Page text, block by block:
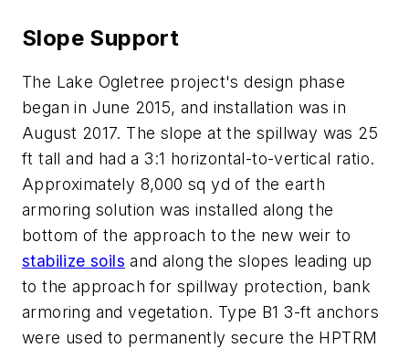
Slope Support
The Lake Ogletree project's design phase
began in June 2015, and installation was in
August 2017. The slope at the spillway was 25
ft tall and had a 3:1 horizontal-to-vertical ratio.
Approximately 8,000 sq yd of the earth
armoring solution was installed along the
bottom of the approach to the new weir to
stabilize soils and along the slopes leading up
to the approach for spillway protection, bank
armoring and vegetation. Type B1 3-ft anchors
were used to permanently secure the HPTRM